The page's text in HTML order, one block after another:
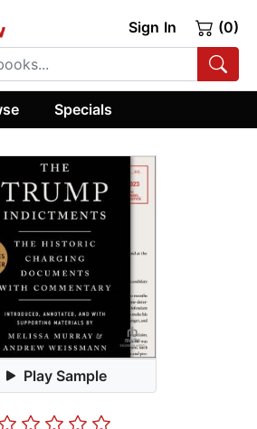
Sign In (0)
Specials
Play Sample